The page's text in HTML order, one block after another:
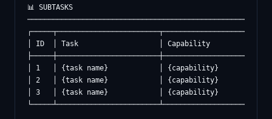
📊 SUBTASKS
│ ID  │ Task                   │ Capability        │
│ 1   │ {task name}            │ {capability}      │
│ 2   │ {task name}            │ {capability}      │
│ 3   │ {task name}            │ {capability}      │